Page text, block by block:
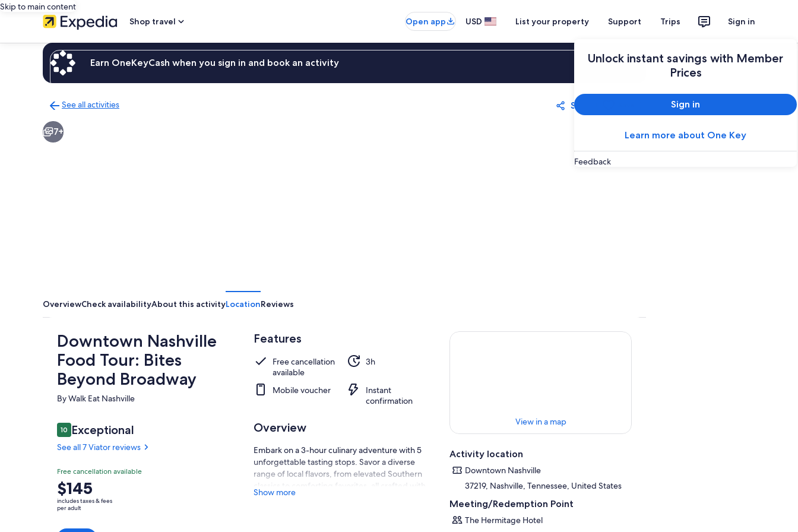
Skip to main content
Shop travel
Open app USD List your property Support Trips Sign in
Unlock instant savings with Member
Prices
Sign in
Learn more about One Key
Feedback
Earn OneKeyCash when you sign in and book an activity Sign in
See all activities
to
activities
Share
7+
OverviewCheck availabilityAbout this activityLocationReviews
Downtown Nashville
Food Tour: Bites
Beyond Broadway
By Walk Eat Nashville
Reviews
1010 out of 10
Exceptional
See all 7 Viator reviews
10.010.0 out of 10
Exceptional
See all
7 Viator
reviews
Free cancellation available
Price
is
$145
$145
includes taxes & fees
per adult
Features
Free cancellation
available
3h
Mobile voucher
Instant
confirmation
Overview
Embark on a 3-hour culinary adventure with 5
unforgettable tasting stops. Savor a diverse
range of local flavors, from elevated Southern
classics to comforting favorites, all crafted with
seasonal ingredients.
Show more
View in a map
Activity location
Downtown Nashville
37219, Nashville, Tennessee, United States
Meeting/Redemption Point
The Hermitage Hotel